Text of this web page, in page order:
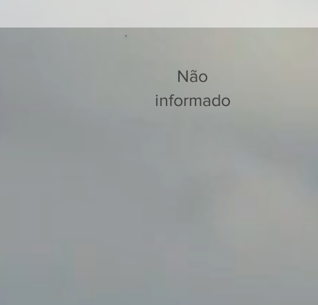
Não
informado